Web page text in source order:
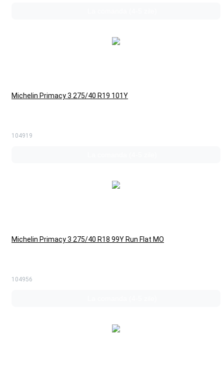
Michelin Primacy 3 275/40 R19 101Y
104919
Michelin Primacy 3 275/40 R18 99Y Run Flat MO
104956